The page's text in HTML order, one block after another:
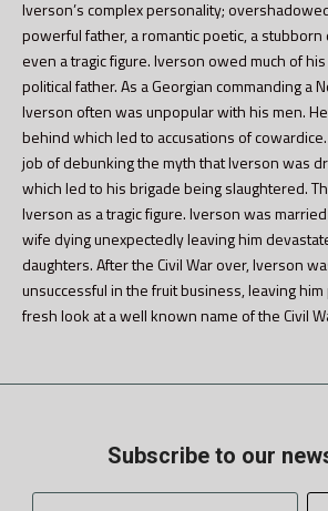
Iverson’s complex personality;
powerful father, a romantic poetic, a stubborn
even a tragic figure. Iverson owed much of
political father. As a Georgian commanding a
Iverson often was unpopular with his men.
behind which led to accusations of
job of debunking the myth that Iverson was
which led to his brigade being slaughtered.
Iverson as a tragic figure. Iverson was
wife dying unexpectedly leaving him
daughters. After the Civil War over, Iverson
unsuccessful in the fruit business, leaving
fresh look at a well known name of the Civil
Subscribe to our